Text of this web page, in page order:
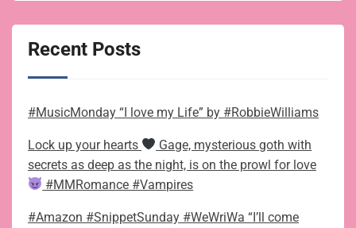
Recent Posts
#MusicMonday “I love my Life” by #RobbieWilliams
Lock up your hearts
Gage, mysterious goth with
secrets as deep as the night, is on the prowl for love
#MMRomance #Vampires
#Amazon #SnippetSunday #WeWriWa “I’ll come